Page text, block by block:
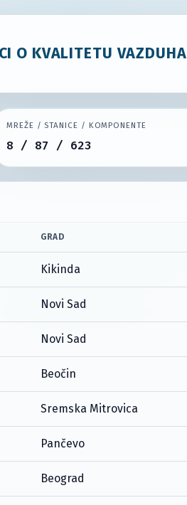
O KVALITETU VAZDUHA
MREŽE / STANICE / KOMPONENTE
8 / 87 / 623
GRAD
Kikinda
Novi Sad
Novi Sad
Beočin
Sremska Mitrovica
Pančevo
Beograd